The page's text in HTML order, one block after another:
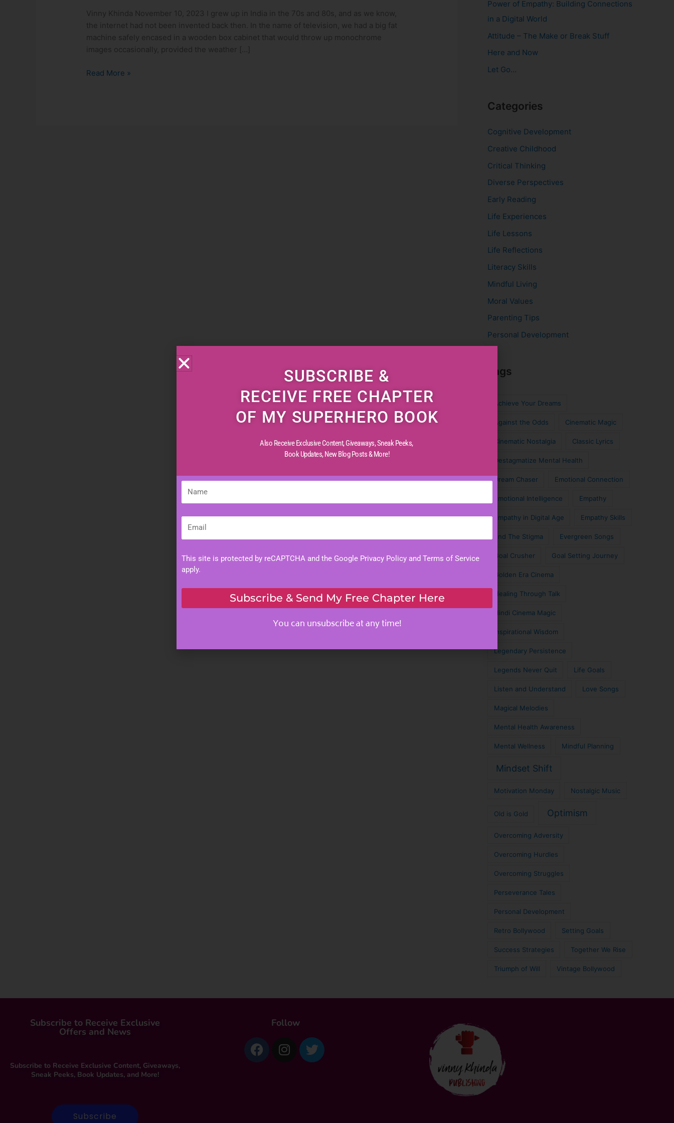
Vinny Khinda November 10, 2023 I grew up in India in the 70s and 80s, and as we know,
the internet had not been invented back then. In the name of television, we had a big fat
machine safely encased in a wooden box cabinet that would throw up monochrome
images occasionally, provided the weather […]
Transformative
Power
of
Reading
Shaping
Read More »
:
Power of Empathy: Building Connections
in a Digital World
Attitude – The Make or Break Stuff
Here and Now
Let Go…
Categories
Cognitive Development
Creative Childhood
Critical Thinking
Diverse Perspectives
Early Reading
Life Experiences
Life Lessons
Life Reflections
Literacy Skills
Mindful Living
Moral Values
Parenting Tips
Personal Development
Tags
Achieve Your Dreams
Against the Odds Cinematic Magic
Cinematic Nostalgia Classic Lyrics
Destagmatize Mental Health
Dream Chaser Emotional Connection
Emotional Intelligence Empathy
Empathy in Digital Age Empathy Skills
End The Stigma Evergreen Songs
Goal Crusher Goal Setting Journey
Golden Era Cinema
Healing Through Talk
Hindi Cinema Magic
Inspirational Wisdom
Legendary Persistence
Legends Never Quit Life Goals
Listen and Understand Love Songs
Magical Melodies
Mental Health Awareness
Mental Wellness Mindful Planning
Mindset Shift
Motivation Monday Nostalgic Music
Old is Gold Optimism
Overcoming Adversity
Overcoming Hurdles
Overcoming Struggles
Perseverance Tales
Personal Development
Retro Bollywood Setting Goals
Success Strategies Together We Rise
Triumph of Will Vintage Bollywood
Subscribe to Receive Exclusive
Offers and News
Subscribe to Receive Exclusive Content, Giveaways,
Sneak Peeks, Book Updates, and More!
Subscribe
Follow
Facebook
Instagram
Twitter
SUBSCRIBE &
RECEIVE FREE CHAPTER
OF MY SUPERHERO BOOK
Also Receive Exclusive Content, Giveaways, Sneak Peeks,
Book Updates,New Blog Posts & More!
This site is protected by reCAPTCHA and the Google Privacy Policy and Terms of Service
apply.
Subscribe & Send My Free Chapter Here
You can unsubscribe at any time!